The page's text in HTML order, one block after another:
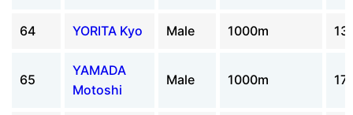
64 YORITA Kyo Male 1000m 13
65
YAMADA
Motoshi
Male 1000m 17